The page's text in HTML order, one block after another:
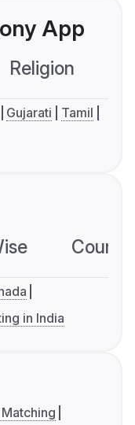
App
Religion
Gujarati
Tamil
in India